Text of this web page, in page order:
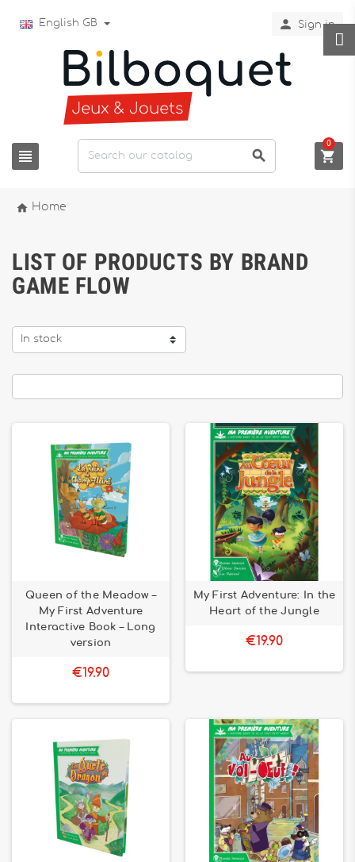
English GB  Sign in
  
0
 Home
LIST OF PRODUCTS BY BRAND
GAME FLOW
In stock
Queen of the Meadow –
My First Adventure
Interactive Book – Long
version
€19.90
My First Adventure: In the
Heart of the Jungle
€19.90